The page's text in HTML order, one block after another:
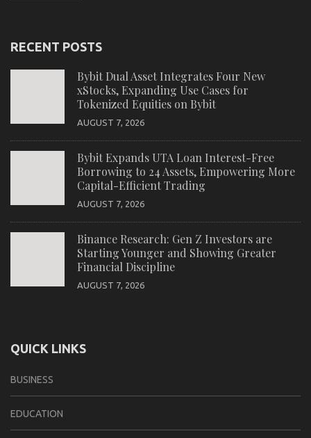
RECENT POSTS
Bybit Dual Asset Integrates Four New
xStocks, Expanding Use Cases for
Tokenized Equities on Bybit
AUGUST 7, 2026
Bybit Expands UTA Loan Interest-Free
Borrowing to 24 Assets, Empowering More
Capital-Efficient Trading
AUGUST 7, 2026
Binance Research: Gen Z Investors are
Starting Younger and Showing Greater
Financial Discipline
AUGUST 7, 2026
QUICK LINKS
BUSINESS
EDUCATION